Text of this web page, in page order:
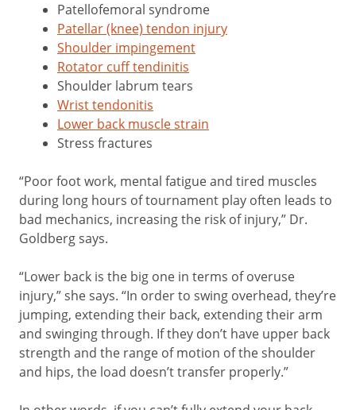
Patellofemoral syndrome
Patellar (knee) tendon injury
Shoulder impingement
Rotator cuff tendinitis
Shoulder labrum tears
Wrist tendonitis
Lower back muscle strain
Stress fractures
“Poor foot work, mental fatigue and tired muscles
during long hours of tournament play often leads to
bad mechanics, increasing the risk of injury,” Dr.
Goldberg says.
“Lower back is the big one in terms of overuse
injury,” she says. “In order to swing overhead, they’re
jumping, extending their back, extending their arm
and swinging through. If they don’t have upper back
strength and the range of motion of the shoulder
and hips, the load doesn’t transfer properly.”